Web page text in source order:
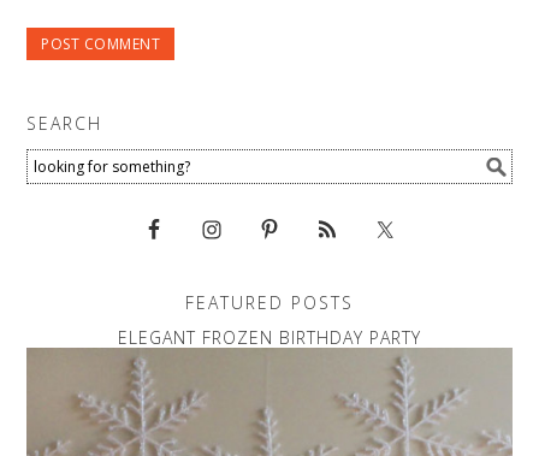
SEARCH
FEATURED POSTS
ELEGANT FROZEN BIRTHDAY PARTY